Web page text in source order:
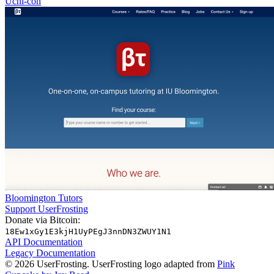
Bloomington Tutors
Support UserFrosting
Donate via Bitcoin:
18Ew1xGy1E3kjH1UyPEgJ3nnDN3ZWUY1N1
API Documentation
Legacy Documentation
© 2026 UserFrosting. UserFrosting logo adapted from Pink